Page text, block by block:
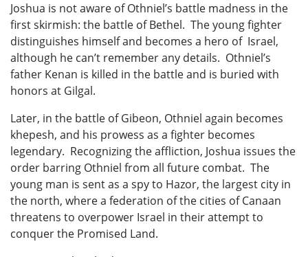
Joshua is not aware of Othniel’s battle madness in the
first skirmish: the battle of Bethel. The young fighter
distinguishes himself and becomes a hero of Israel,
although he can’t remember any details. Othniel’s
father Kenan is killed in the battle and is buried with
honors at Gilgal.
Later, in the battle of Gibeon, Othniel again becomes
khepesh, and his prowess as a fighter becomes
legendary. Recognizing the affliction, Joshua issues the
order barring Othniel from all future combat. The
young man is sent as a spy to Hazor, the largest city in
the north, where a federation of the cities of Canaan
threatens to overpower Israel in their attempt to
conquer the Promised Land.